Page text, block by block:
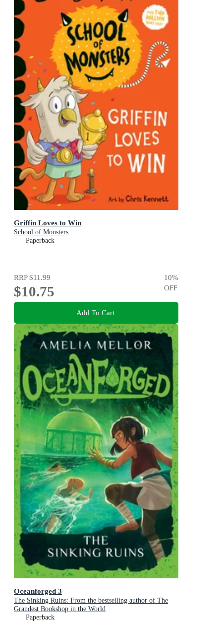
Griffin Loves to Win
School of Monsters
Paperback
RRP$11.99
$10.75
10%
OFF
Add To Cart
Oceanforged 3
The Sinking Ruins: From the bestselling author of The
Grandest Bookshop in the World
Paperback